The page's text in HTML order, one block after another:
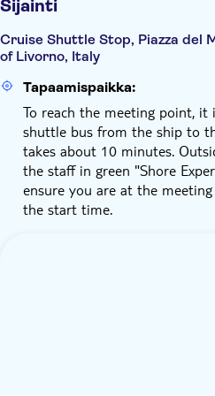
Sijainti
Cruise Shuttle Stop, Piazza del
of Livorno, Italy
Tapaamispaikka:
To reach the meeting point, it
shuttle bus from the ship to
takes about 10 minutes.
the staff in green "Shore
ensure you are at the
the start time.